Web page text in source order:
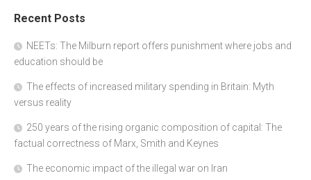
Recent Posts
NEETs: The Milburn report offers punishment where jobs and
education should be
The effects of increased military spending in Britain: Myth
versus reality
250 years of the rising organic composition of capital: The
factual correctness of Marx, Smith and Keynes
The economic impact of the illegal war on Iran